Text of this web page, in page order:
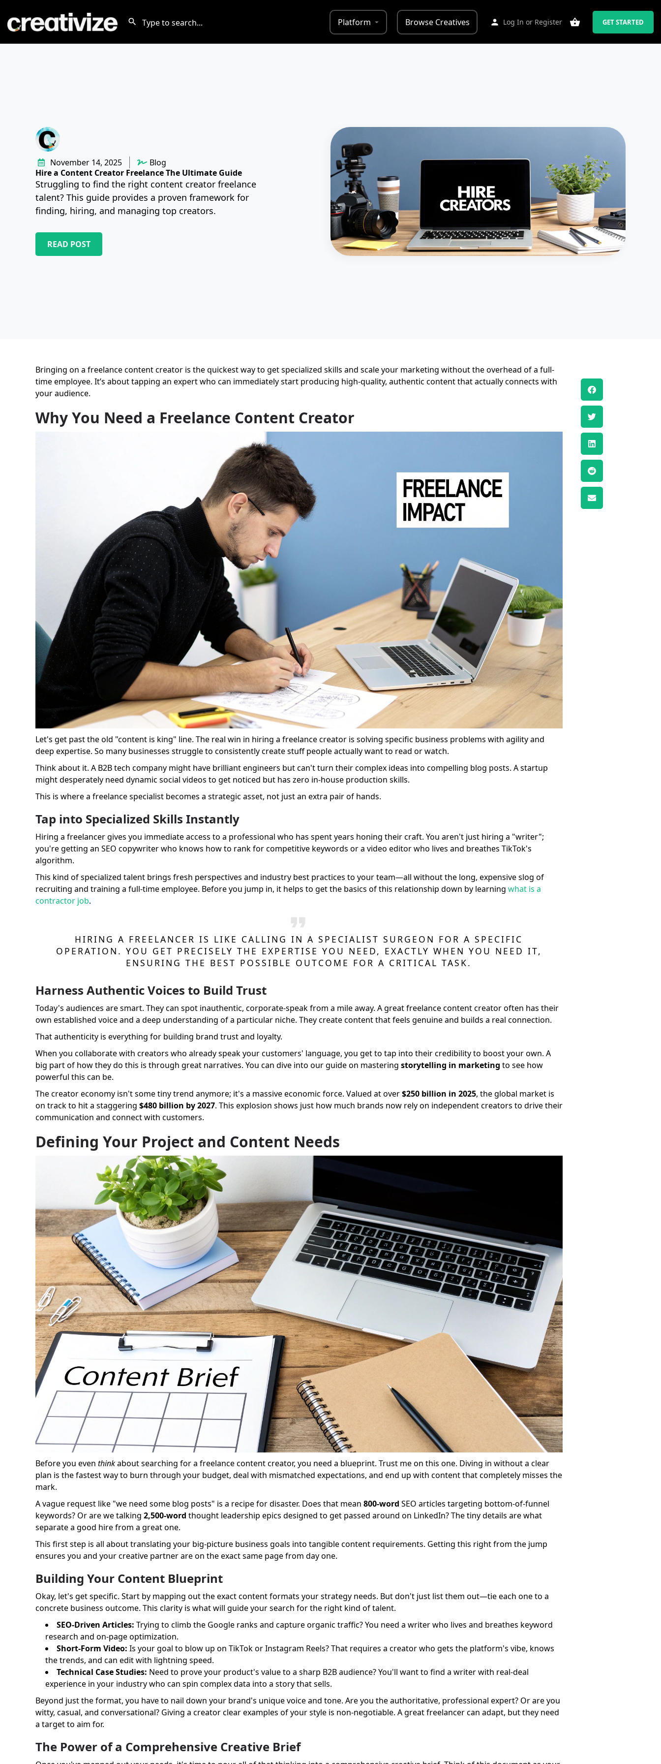
Platform Browse Creatives Log In or Register GET STARTED
November 14, 2025
Blog
Hire a Content Creator Freelance The Ultimate Guide
Struggling to find the right content creator freelance
talent? This guide provides a proven framework for
finding, hiring, and managing top creators.
READ POST
Bringing on a freelance content creator is the quickest way to get specialized skills and scale your marketing without the overhead of a full-
time employee. It’s about tapping an expert who can immediately start producing high-quality, authentic content that actually connects with
your audience.
Why You Need a Freelance Content Creator
Let's get past the old "content is king" line. The real win in hiring a freelance creator is solving specific business problems with agility and
deep expertise. So many businesses struggle to consistently create stuff people actually want to read or watch.
Think about it. A B2B tech company might have brilliant engineers but can't turn their complex ideas into compelling blog posts. A startup
might desperately need dynamic social videos to get noticed but has zero in-house production skills.
This is where a freelance specialist becomes a strategic asset, not just an extra pair of hands.
Tap into Specialized Skills Instantly
Hiring a freelancer gives you immediate access to a professional who has spent years honing their craft. You aren't just hiring a "writer";
you're getting an SEO copywriter who knows how to rank for competitive keywords or a video editor who lives and breathes TikTok's
algorithm.
This kind of specialized talent brings fresh perspectives and industry best practices to your team—all without the long, expensive slog of
recruiting and training a full-time employee. Before you jump in, it helps to get the basics of this relationship down by learning what is a
contractor job.
HIRING A FREELANCER IS LIKE CALLING IN A SPECIALIST SURGEON FOR A SPECIFIC
OPERATION. YOU GET PRECISELY THE EXPERTISE YOU NEED, EXACTLY WHEN YOU NEED IT,
ENSURING THE BEST POSSIBLE OUTCOME FOR A CRITICAL TASK.
Harness Authentic Voices to Build Trust
Today's audiences are smart. They can spot inauthentic, corporate-speak from a mile away. A great freelance content creator often has their
own established voice and a deep understanding of a particular niche. They create content that feels genuine and builds a real connection.
That authenticity is everything for building brand trust and loyalty.
When you collaborate with creators who already speak your customers' language, you get to tap into their credibility to boost your own. A
big part of how they do this is through great narratives. You can dive into our guide on mastering storytelling in marketing to see how
powerful this can be.
The creator economy isn't some tiny trend anymore; it's a massive economic force. Valued at over$250 billion in 2025, the global market is
on track to hit a staggering $480 billion by 2027. This explosion shows just how much brands now rely on independent creators to drive their
communication and connect with customers.
Defining Your Project and Content Needs
Before you even thinkabout searching for a freelance content creator, you need a blueprint. Trust me on this one. Diving in without a clear
plan is the fastest way to burn through your budget, deal with mismatched expectations, and end up with content that completely misses the
mark.
A vague request like "we need some blog posts" is a recipe for disaster. Does that mean 800-word SEO articles targeting bottom-of-funnel
keywords? Or are we talking 2,500-word thought leadership epics designed to get passed around on LinkedIn? The tiny details are what
separate a good hire from a great one.
This first step is all about translating your big-picture business goals into tangible content requirements. Getting this right from the jump
ensures you and your creative partner are on the exact same page from day one.
Building Your Content Blueprint
Okay, let's get specific. Start by mapping out the exact content formats your strategy needs. But don't just list them out—tie each one to a
concrete business outcome. This clarity is what will guide your search for the right kind of talent.
SEO-Driven Articles: Trying to climb the Google ranks and capture organic traffic? You need a writer who lives and breathes keyword
research and on-page optimization.
Short-Form Video: Is your goal to blow up on TikTok or Instagram Reels? That requires a creator who gets the platform's vibe, knows
the trends, and can edit with lightning speed.
Technical Case Studies: Need to prove your product's value to a sharp B2B audience? You'll want to find a writer with real-deal
experience in your industry who can spin complex data into a story that sells.
Beyond just the format, you have to nail down your brand's unique voice and tone. Are you the authoritative, professional expert? Or are you
witty, casual, and conversational? Giving a creator clear examples of your style is non-negotiable. A great freelancer can adapt, but they need
a target to aim for.
The Power of a Comprehensive Creative Brief